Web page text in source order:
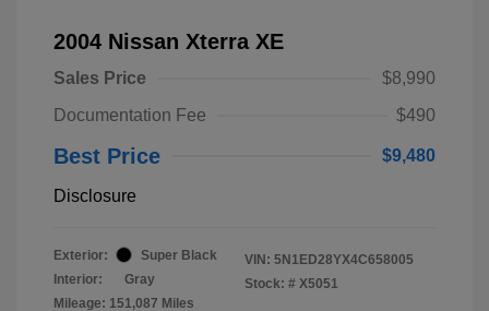
2004 Nissan Xterra XE
Sales Price
$8,990
Documentation Fee
$490
Best Price $9,480
Disclosure
Exterior:
Super Black
Interior:
Gray
Mileage: 151,087 Miles
VIN: 5N1ED28YX4C658005
Stock: # X5051